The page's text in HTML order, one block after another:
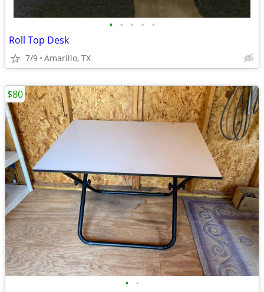
• • • • •
Roll Top Desk
7/9 Amarillo, TX
• •
$80